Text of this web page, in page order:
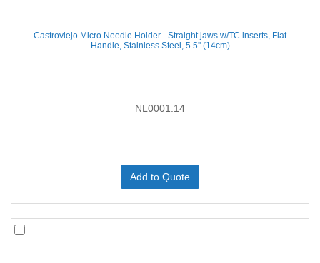
Castroviejo Micro Needle Holder - Straight jaws w/TC inserts, Flat
Handle, Stainless Steel, 5.5'' (14cm)
NL0001.14
Add to Quote